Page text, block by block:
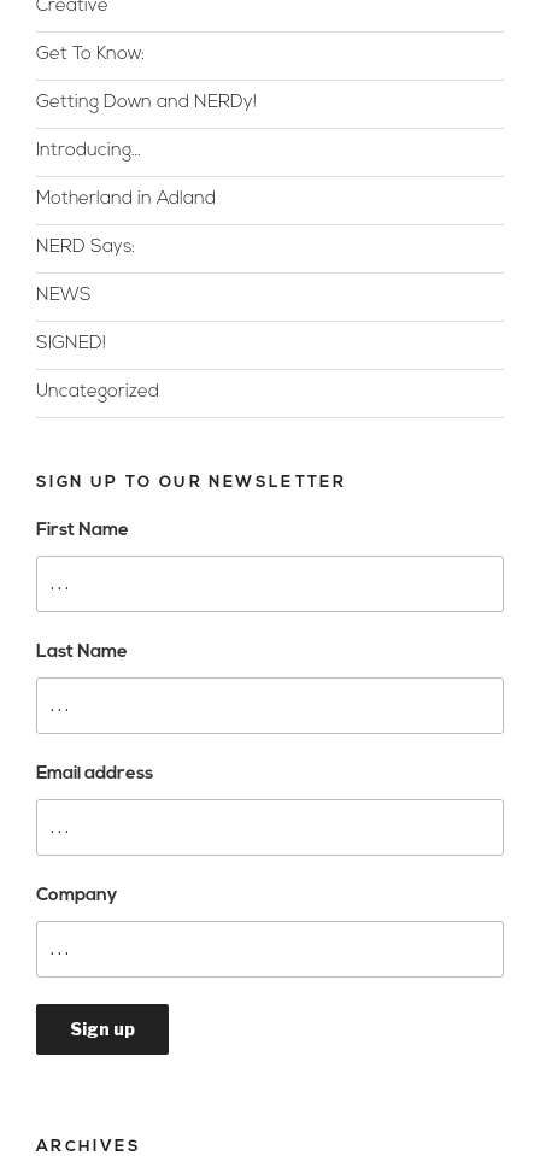
Creative
Get To Know:
Getting Down and NERDy!
Introducing…
Motherland in Adland
NERD Says:
NEWS
SIGNED!
Uncategorized
SIGN UP TO OUR NEWSLETTER
First Name
Last Name
Email address
Company
ARCHIVES